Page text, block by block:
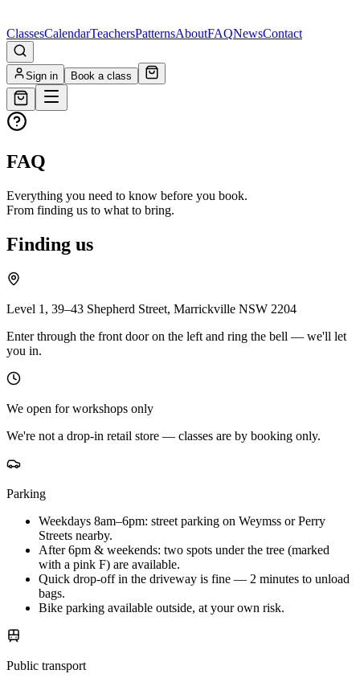
ClassesCalendarTeachersPatternsAboutFAQNewsContact
Sign in Book a class
FAQ
Everything you need to know before you book.
From finding us to what to bring.
Finding us
Level 1, 39–43 Shepherd Street, Marrickville NSW 2204
Enter through the front door on the left and ring the bell — we'll let
you in.
We open for workshops only
We're not a drop-in retail store — classes are by booking only.
Parking
Weekdays 8am–6pm: street parking on Weymss or Perry
Streets nearby.
After 6pm & weekends: two spots under the tree (marked
with a pink F) are available.
Quick drop-off in the driveway is fine — 2 minutes to unload
bags.
Bike parking available outside, at your own risk.
Public transport